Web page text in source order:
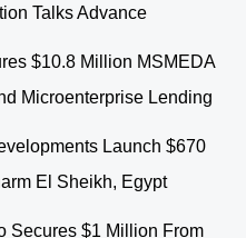
Talks Advance
$10.8 Million MSMEDA
Microenterprise Lending
Launch $670
El Sheikh, Egypt
Secures $1 Million From